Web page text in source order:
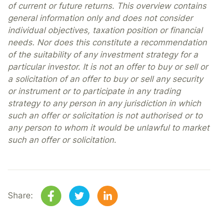
of current or future returns. This overview contains
general information only and does not consider
individual objectives, taxation position or financial
needs. Nor does this constitute a recommendation
of the suitability of any investment strategy for a
particular investor. It is not an offer to buy or sell or
a solicitation of an offer to buy or sell any security
or instrument or to participate in any trading
strategy to any person in any jurisdiction in which
such an offer or solicitation is not authorised or to
any person to whom it would be unlawful to market
such an offer or solicitation.
Share: